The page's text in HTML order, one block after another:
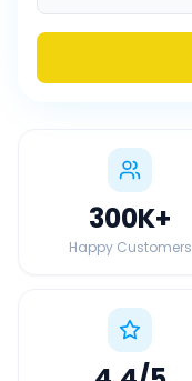
300K+
Happy Customers